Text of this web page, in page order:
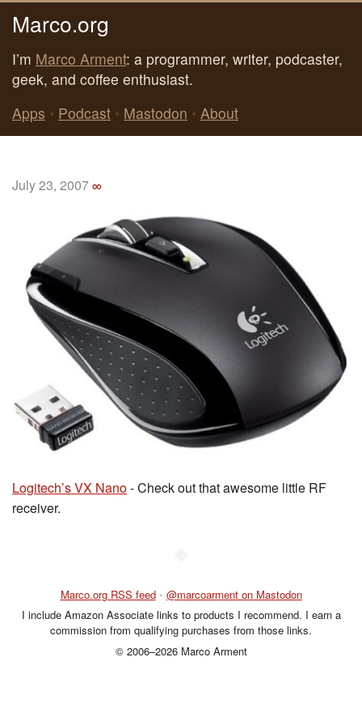
Marco.org
I’m Marco Arment: a programmer, writer, podcaster,
geek, and coffee enthusiast.
Apps • Podcast • Mastodon • About
July 23, 2007∞
Logitech’s VX Nano- Check out that awesome little RF
receiver.
Marco.org RSS feed • @marcoarment on Mastodon
I include Amazon Associate links to products I recommend. I earn a
commission from qualifying purchases from those links.
© 2006–2026 Marco Arment